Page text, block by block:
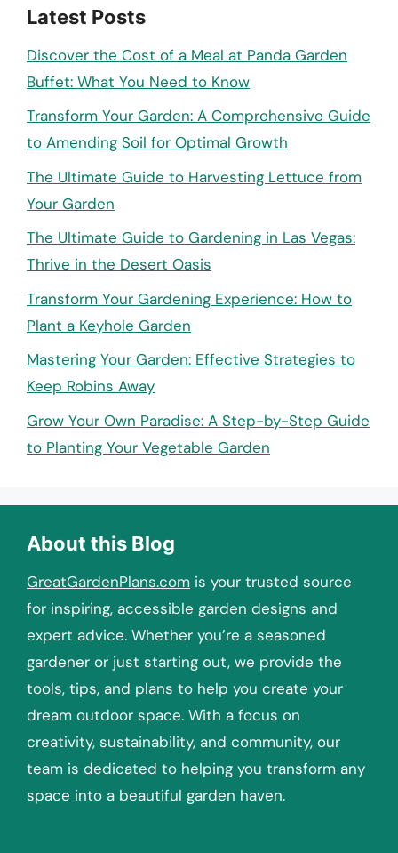
Latest Posts
Discover the Cost of a Meal at Panda Garden
Buffet: What You Need to Know
Transform Your Garden: A Comprehensive Guide
to Amending Soil for Optimal Growth
The Ultimate Guide to Harvesting Lettuce from
Your Garden
The Ultimate Guide to Gardening in Las Vegas:
Thrive in the Desert Oasis
Transform Your Gardening Experience: How to
Plant a Keyhole Garden
Mastering Your Garden: Effective Strategies to
Keep Robins Away
Grow Your Own Paradise: A Step-by-Step Guide
to Planting Your Vegetable Garden
About this Blog
GreatGardenPlans.com is your trusted source
for inspiring, accessible garden designs and
expert advice. Whether you’re a seasoned
gardener or just starting out, we provide the
tools, tips, and plans to help you create your
dream outdoor space. With a focus on
creativity, sustainability, and community, our
team is dedicated to helping you transform any
space into a beautiful garden haven.